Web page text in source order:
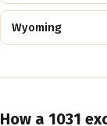
Wyoming
How a 1031